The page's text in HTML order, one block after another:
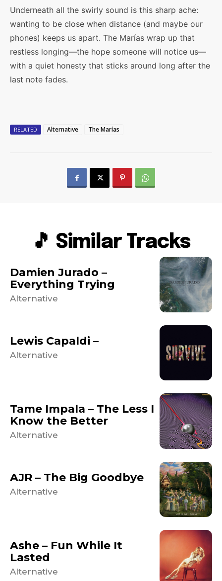
Underneath all the swirly sound is this sharp ache:
wanting to be close when distance (and maybe our
phones) keeps us apart. The Marías wrap up that
restless longing—the hope someone will notice us—
with a quiet honesty that sticks around long after the
last note fades.
RELATED Alternative The Marías
🎵 Similar Tracks
Damien Jurado –
Everything Trying
Alternative
Lewis Capaldi –
Alternative
Tame Impala – The Less I
Know the Better
Alternative
AJR – The Big Goodbye
Alternative
Ashe – Fun While It
Lasted
Alternative